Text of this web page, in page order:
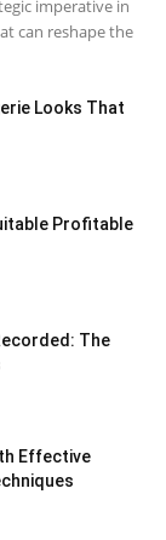
imperative in
can reshape the
Looks That
Profitable
The
Effective